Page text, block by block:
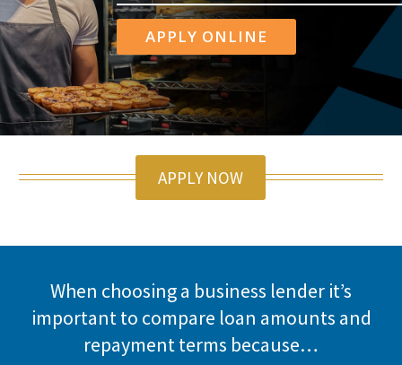
APPLY ONLINE
APPLY NOW
When choosing a business lender it’s
important to compare loan amounts and
repayment terms because…